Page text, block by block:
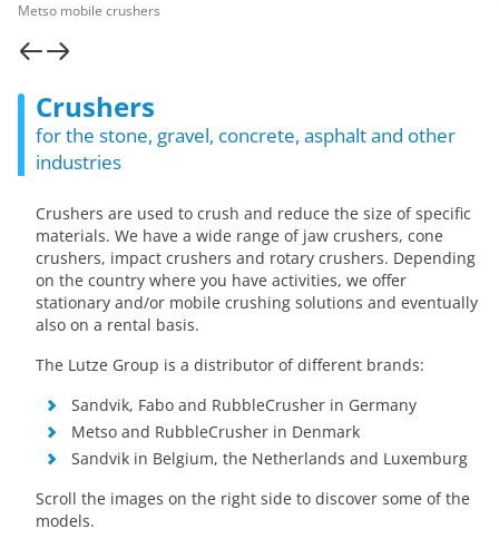
Crushers
for the stone, gravel, concrete, asphalt and other
industries
Crushers are used to crush and reduce the size of specific
materials. We have a wide range of jaw crushers, cone
crushers, impact crushers and rotary crushers. Depending
on the country where you have activities, we offer
stationary and/or mobile crushing solutions and eventually
also on a rental basis.
The Lutze Group is a distributor of different brands:
Sandvik, Fabo and RubbleCrusher in Germany
Metso and RubbleCrusher in Denmark
Sandvik in Belgium, the Netherlands and Luxemburg
Scroll the images on the right side to discover some of the
models.
Metso mobile crushers